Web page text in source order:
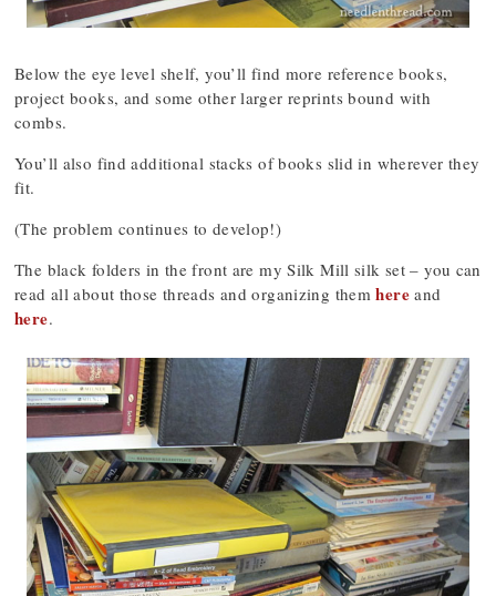
Below the eye level shelf, you’ll find more reference books,
project books, and some other larger reprints bound with
combs.
You’ll also find additional stacks of books slid in wherever they
fit.
(The problem continues to develop!)
The black folders in the front are my Silk Mill silk set – you can
read all about those threads and organizing themhereand
here.